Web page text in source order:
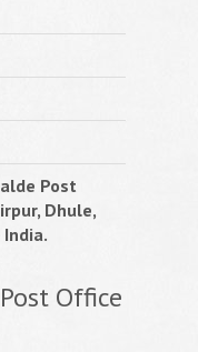
Post
Dhule,
Office